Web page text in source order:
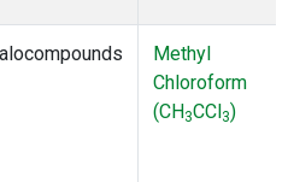
Methyl
Chloroform
(CH3CCl3)